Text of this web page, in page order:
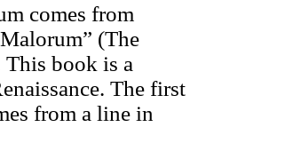
comes from
(The
book is a
The first
from a line in